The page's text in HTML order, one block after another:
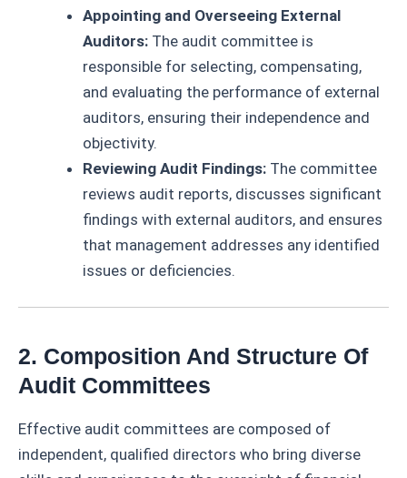
Appointing and Overseeing External
Auditors: The audit committee is
responsible for selecting, compensating,
and evaluating the performance of external
auditors, ensuring their independence and
objectivity.
Reviewing Audit Findings: The committee
reviews audit reports, discusses significant
findings with external auditors, and ensures
that management addresses any identified
issues or deficiencies.
2. Composition And Structure Of
Audit Committees
Effective audit committees are composed of
independent, qualified directors who bring diverse